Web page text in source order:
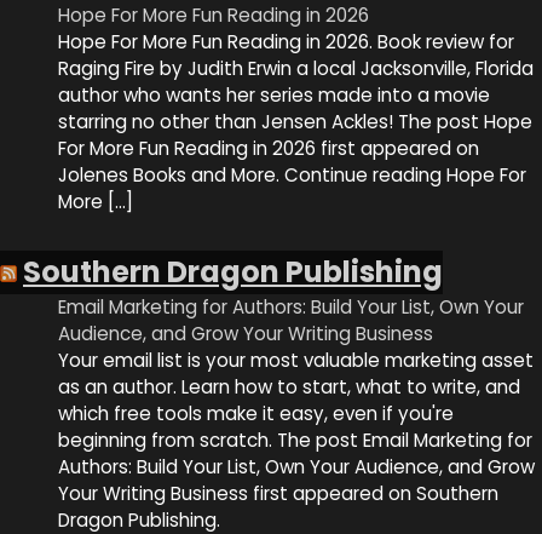
Hope For More Fun Reading in 2026
Hope For More Fun Reading in 2026. Book review for
Raging Fire by Judith Erwin a local Jacksonville, Florida
author who wants her series made into a movie
starring no other than Jensen Ackles! The post Hope
For More Fun Reading in 2026 first appeared on
Jolenes Books and More. Continue reading Hope For
More […]
Southern Dragon Publishing
Email Marketing for Authors: Build Your List, Own Your
Audience, and Grow Your Writing Business
Your email list is your most valuable marketing asset
as an author. Learn how to start, what to write, and
which free tools make it easy, even if you're
beginning from scratch. The post Email Marketing for
Authors: Build Your List, Own Your Audience, and Grow
Your Writing Business first appeared on Southern
Dragon Publishing.